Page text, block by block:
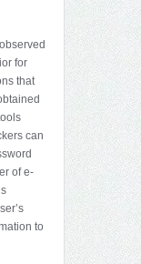
for
that
can
of e-
to